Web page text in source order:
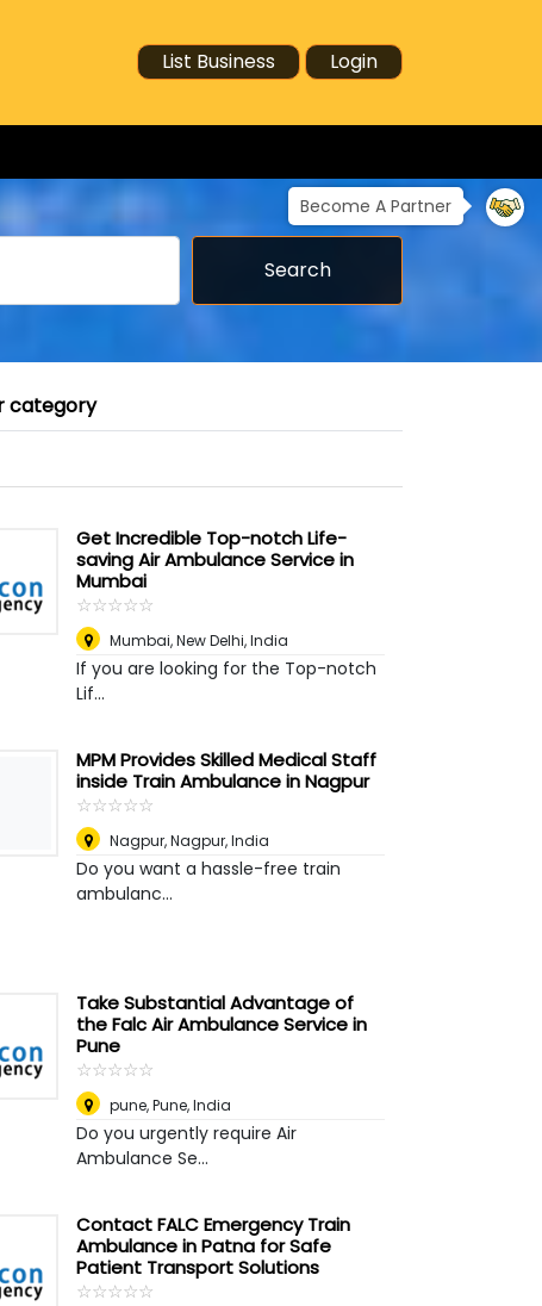
List Business Login
Become A Partner
Search
category
Get Incredible Top-notch Life-
saving Air Ambulance Service in
Mumbai
☆☆☆☆☆
★★★★★
Mumbai,New Delhi, India
If you are looking for the Top-notch
Lif...
MPM Provides Skilled Medical Staff
inside Train Ambulance in Nagpur
☆☆☆☆☆
★★★★★
Nagpur,Nagpur, India
Do you want a hassle-free train
ambulanc...
Take Substantial Advantage of
the Falc Air Ambulance Service in
Pune
☆☆☆☆☆
★★★★★
pune,Pune, India
Do you urgently require Air
Ambulance Se...
Contact FALC Emergency Train
Ambulance in Patna for Safe
Patient Transport Solutions
☆☆☆☆☆
★★★★★